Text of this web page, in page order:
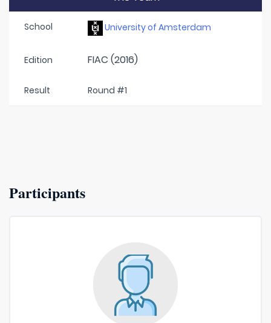
School University of Amsterdam
Edition FIAC (2016)
Result Round #1
Participants